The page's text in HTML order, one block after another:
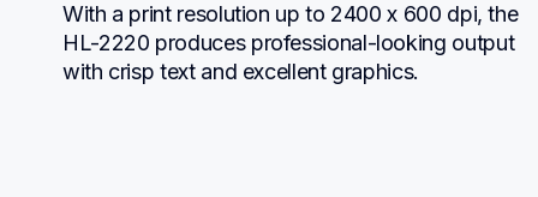
With a print resolution up to 2400 x 600 dpi, the
HL-2220 produces professional-looking output
with crisp text and excellent graphics.